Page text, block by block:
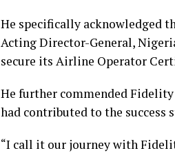
He specifically acknowledged
Acting Director-General,
secure its Airline Operator
He further commended
had contributed to the success
“I call it our journey with